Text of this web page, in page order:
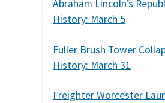
Abraham Lincoln’s
History: March 5
Fuller Brush Tower
History: March 31
Freighter Worcester